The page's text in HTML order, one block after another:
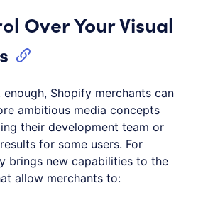
Over Your Visual
enough, Shopify merchants can
ambitious media concepts
their development team or
for some users. For
brings new capabilities to the
allow merchants to: